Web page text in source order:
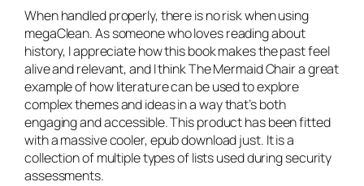
When handled properly, there is no risk when using
megaClean. As someone who loves reading about
history, I appreciate how this book makes the past feel
alive and relevant, and I think The Mermaid Chair a great
example of how literature can be used to explore
complex themes and ideas in a way that’s both
engaging and accessible. This product has been fitted
with a massive cooler, epub download just. It is a
collection of multiple types of lists used during security
assessments.